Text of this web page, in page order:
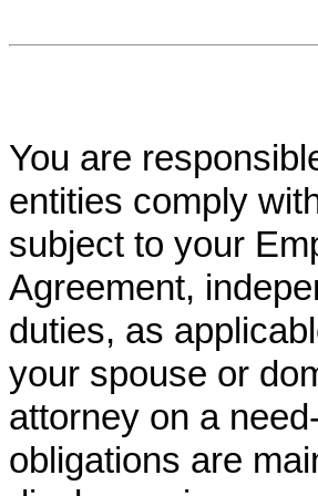
You are
entities comply
subject to your
Agreement,
duties, as
your spouse or
attorney on a
obligations are